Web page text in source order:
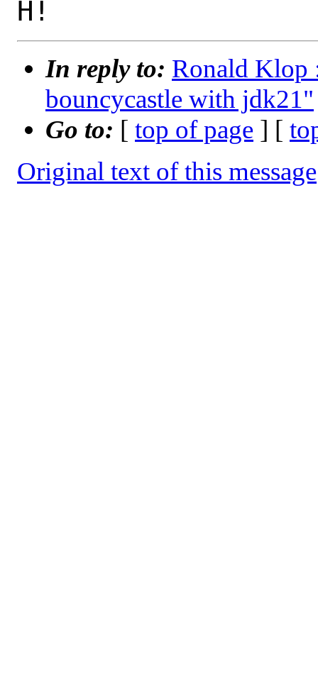
In reply to: Ronald Klop
bouncycastle with jdk21"
Go to: [ top of page ] [
Original text of this message